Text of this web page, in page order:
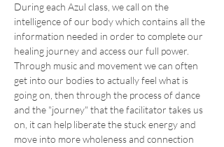
During each Azul class, we call on the
intelligence of our body which contains all the
information needed in order to complete our
healing journey and access our full power.
Through music and movement we can often
get into our bodies to actually feel what is
going on, then through the process of dance
and the "journey" that the facilitator takes us
on, it can help liberate the stuck energy and
move into more wholeness and connection